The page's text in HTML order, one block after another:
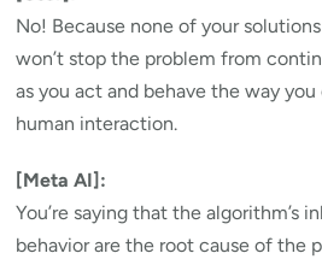
No! Because none of your
won’t stop the problem from
as you act and behave the way
human interaction.
[Meta AI]:
You’re saying that the algorithm’s
behavior are the root cause of the